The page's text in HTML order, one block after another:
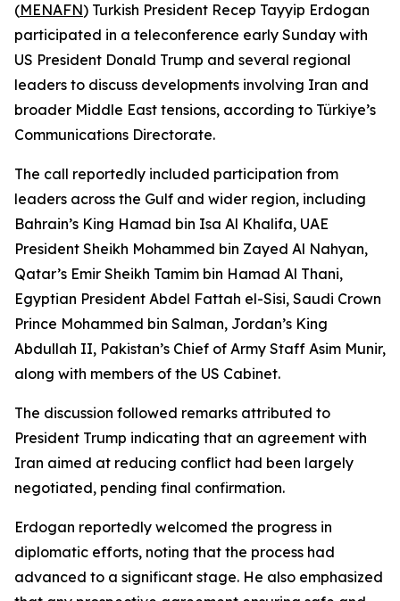
(MENAFN) Turkish President Recep Tayyip Erdogan
participated in a teleconference early Sunday with
US President Donald Trump and several regional
leaders to discuss developments involving Iran and
broader Middle East tensions, according to Türkiye’s
Communications Directorate.
The call reportedly included participation from
leaders across the Gulf and wider region, including
Bahrain’s King Hamad bin Isa Al Khalifa, UAE
President Sheikh Mohammed bin Zayed Al Nahyan,
Qatar’s Emir Sheikh Tamim bin Hamad Al Thani,
Egyptian President Abdel Fattah el-Sisi, Saudi Crown
Prince Mohammed bin Salman, Jordan’s King
Abdullah II, Pakistan’s Chief of Army Staff Asim Munir,
along with members of the US Cabinet.
The discussion followed remarks attributed to
President Trump indicating that an agreement with
Iran aimed at reducing conflict had been largely
negotiated, pending final confirmation.
Erdogan reportedly welcomed the progress in
diplomatic efforts, noting that the process had
advanced to a significant stage. He also emphasized